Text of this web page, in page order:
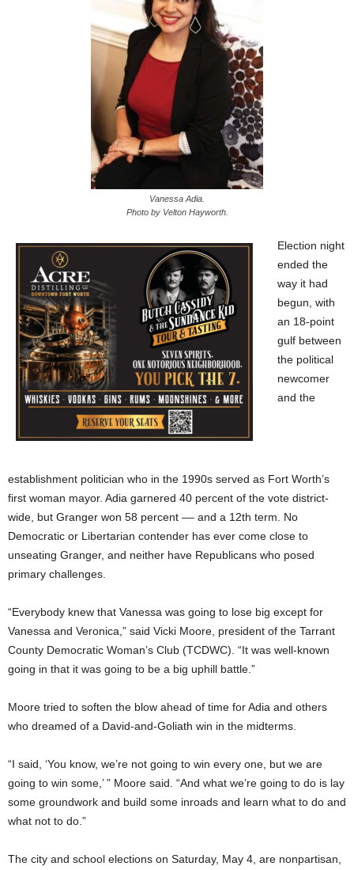
Vanessa Adia.
Photo by Velton Hayworth.
Election night
ended the
way it had
begun, with
an 18-point
gulf between
the political
newcomer
and the
establishment politician who in the 1990s served as Fort Worth’s
first woman mayor. Adia garnered 40 percent of the vote district-
wide, but Granger won 58 percent –– and a 12th term. No
Democratic or Libertarian contender has ever come close to
unseating Granger, and neither have Republicans who posed
primary challenges.
“Everybody knew that Vanessa was going to lose big except for
Vanessa and Veronica,” said Vicki Moore, president of the Tarrant
County Democratic Woman’s Club (TCDWC). “It was well-known
going in that it was going to be a big uphill battle.”
Moore tried to soften the blow ahead of time for Adia and others
who dreamed of a David-and-Goliath win in the midterms.
“I said, ‘You know, we’re not going to win every one, but we are
going to win some,’ ” Moore said. “And what we’re going to do is lay
some groundwork and build some inroads and learn what to do and
what not to do.”
The city and school elections on Saturday, May 4, are nonpartisan,